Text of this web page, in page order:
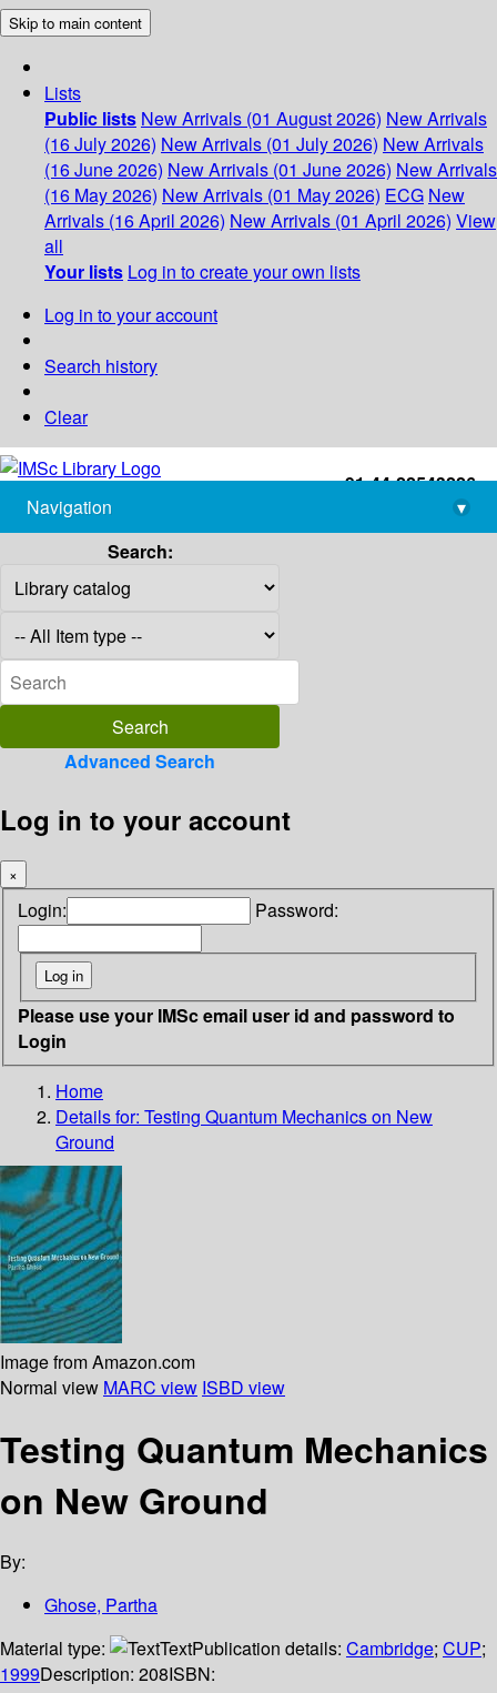
Skip to main content
Lists
Public lists New Arrivals (01 August 2026) New Arrivals
(16 July 2026) New Arrivals (01 July 2026) New Arrivals
(16 June 2026) New Arrivals (01 June 2026) New Arrivals
(16 May 2026) New Arrivals (01 May 2026) ECG New
Arrivals (16 April 2026) New Arrivals (01 April 2026) View
all
Your lists Log in to create your own lists
Log in to your account
Search history
Clear
+91-44-22543226
library@imsc.res.in
Navigation
▾
Search:
Advanced Search
Log in to your account
×
Login: Password:
Please use your IMSc email user id and password to
Login
Home
Details for: Testing Quantum Mechanics on New
Ground
Image from Amazon.com
Normal view MARC view ISBD view
Testing Quantum Mechanics
on New Ground
By:
Ghose, Partha
Material type:
TextPublication details: Cambridge; CUP;
1999Description: 208ISBN: